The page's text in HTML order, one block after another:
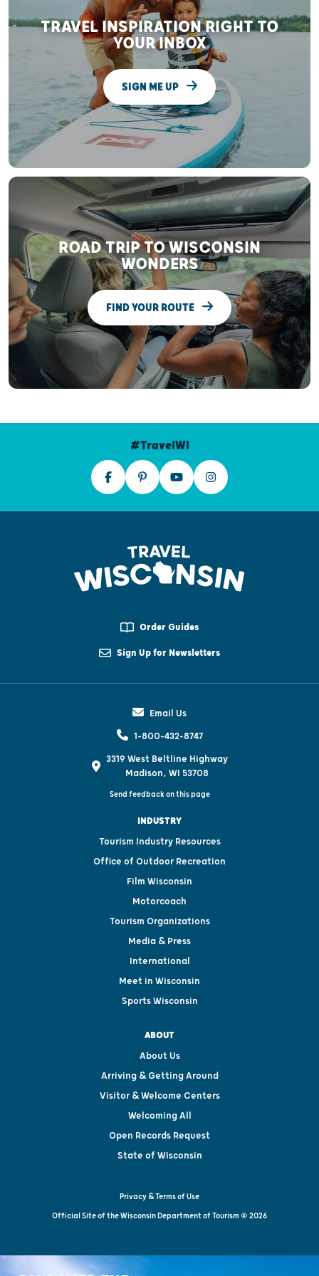
TRAVEL INSPIRATION RIGHT TO
YOUR INBOX
SIGN ME UP
ROAD TRIP TO WISCONSIN
WONDERS
FIND YOUR ROUTE
#TravelWI
Order Guides
Sign Up for Newsletters
Email Us
1-800-432-8747
3319 West Beltline Highway
Madison, WI 53708
Send feedback on this page
INDUSTRY
Tourism Industry Resources
Office of Outdoor Recreation
Film Wisconsin
Motorcoach
Tourism Organizations
Media & Press
International
Meet in Wisconsin
Sports Wisconsin
ABOUT
About Us
Arriving & Getting Around
Visitor & Welcome Centers
Welcoming All
Open Records Request
State of Wisconsin
Privacy & Terms of Use
Official Site of the Wisconsin Department of Tourism © 2026